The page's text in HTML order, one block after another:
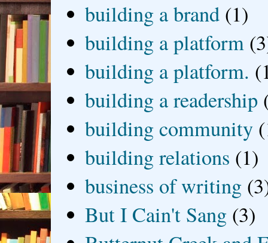
building a brand (1)
building a platform
building a platform.
building a readership
building community
building relations (1)
business of writing
But I Cain't Sang (3)